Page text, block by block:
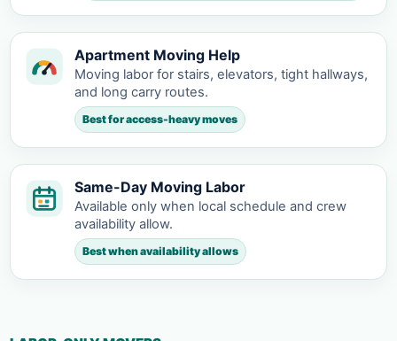
Apartment Moving Help
Moving labor for stairs, elevators, tight hallways,
and long carry routes.
Best for access-heavy moves
Same-Day Moving Labor
Available only when local schedule and crew
availability allow.
Best when availability allows